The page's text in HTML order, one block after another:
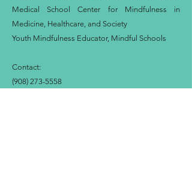
Medical School Center for Mindfulness in
Medicine, Healthcare, and Society
Youth Mindfulness Educator, Mindful Schools
Contact:
(908) 273-5558